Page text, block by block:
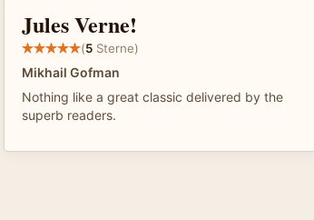
Jules Verne!
(5 Sterne)
Mikhail Gofman
Nothing like a great classic delivered by the
superb readers.